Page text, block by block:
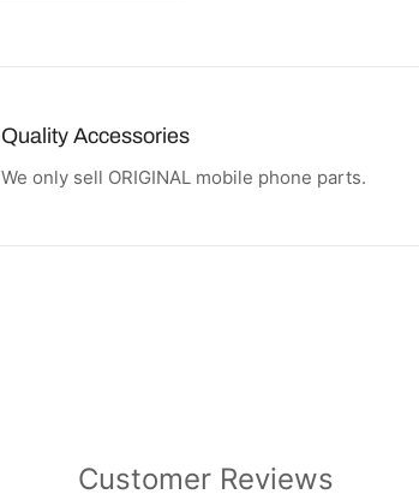
Quality Accessories
We only sell ORIGINAL mobile phone parts.
Customer Reviews